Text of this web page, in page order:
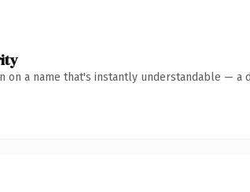
on a name that's instantly understandable —